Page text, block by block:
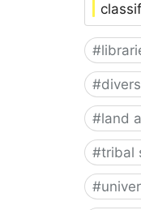
#
#
#land
#tribal
#